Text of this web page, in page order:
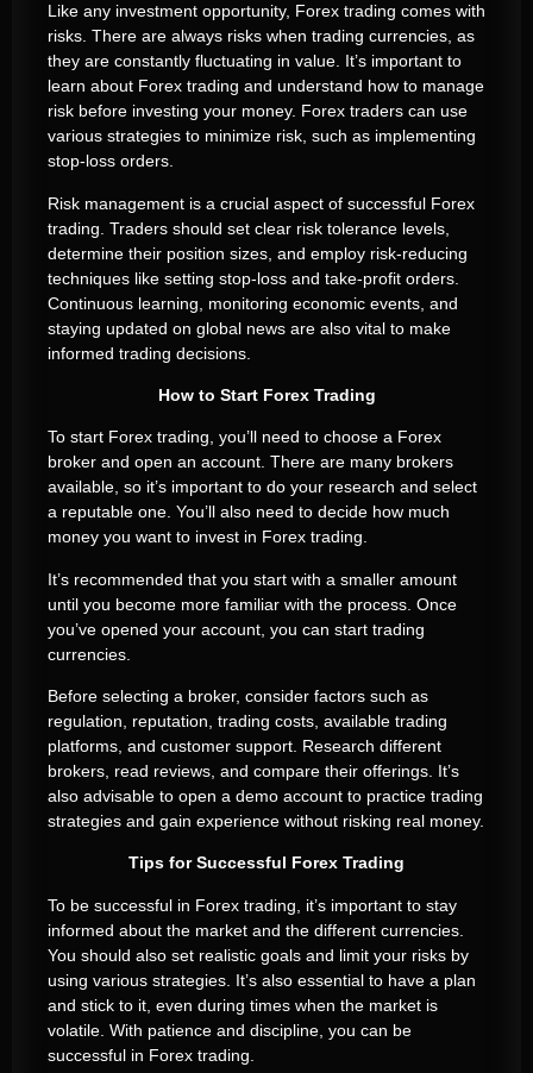
Like any investment opportunity, Forex trading comes with
risks. There are always risks when trading currencies, as
they are constantly fluctuating in value. It’s important to
learn about Forex trading and understand how to manage
risk before investing your money. Forex traders can use
various strategies to minimize risk, such as implementing
stop-loss orders.
Risk management is a crucial aspect of successful Forex
trading. Traders should set clear risk tolerance levels,
determine their position sizes, and employ risk-reducing
techniques like setting stop-loss and take-profit orders.
Continuous learning, monitoring economic events, and
staying updated on global news are also vital to make
informed trading decisions.
How to Start Forex Trading
To start Forex trading, you’ll need to choose a Forex
broker and open an account. There are many brokers
available, so it’s important to do your research and select
a reputable one. You’ll also need to decide how much
money you want to invest in Forex trading.
It’s recommended that you start with a smaller amount
until you become more familiar with the process. Once
you’ve opened your account, you can start trading
currencies.
Before selecting a broker, consider factors such as
regulation, reputation, trading costs, available trading
platforms, and customer support. Research different
brokers, read reviews, and compare their offerings. It’s
also advisable to open a demo account to practice trading
strategies and gain experience without risking real money.
Tips for Successful Forex Trading
To be successful in Forex trading, it’s important to stay
informed about the market and the different currencies.
You should also set realistic goals and limit your risks by
using various strategies. It’s also essential to have a plan
and stick to it, even during times when the market is
volatile. With patience and discipline, you can be
successful in Forex trading.